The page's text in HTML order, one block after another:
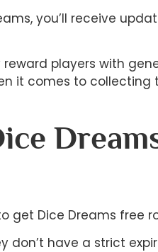
you’ll receive
players with
it comes to collecting
get Dice Dreams free
don’t have a strict